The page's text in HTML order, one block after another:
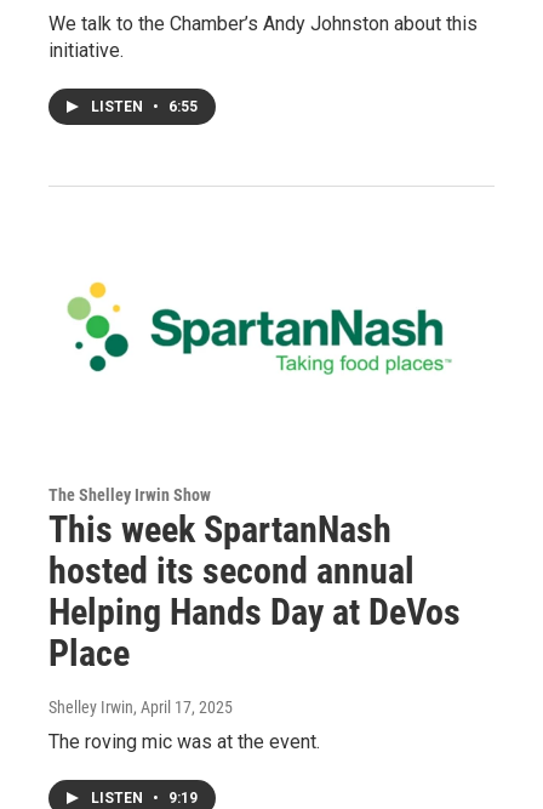
We talk to the Chamber’s Andy Johnston about this
initiative.
LISTEN • 6:55
The Shelley Irwin Show
This week SpartanNash
hosted its second annual
Helping Hands Day at DeVos
Place
Shelley Irwin, April 17, 2025
The roving mic was at the event.
LISTEN • 9:19